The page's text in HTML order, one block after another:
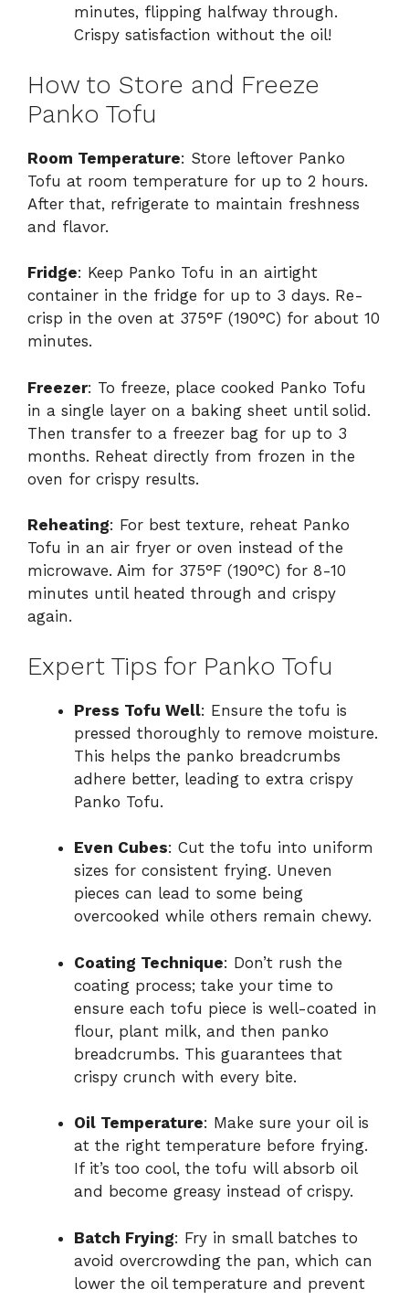
minutes, flipping halfway through.
Crispy satisfaction without the oil!
How to Store and Freeze
Panko Tofu
Room Temperature: Store leftover Panko
Tofu at room temperature for up to 2 hours.
After that, refrigerate to maintain freshness
and flavor.
Fridge: Keep Panko Tofu in an airtight
container in the fridge for up to 3 days. Re-
crisp in the oven at 375°F (190°C) for about 10
minutes.
Freezer: To freeze, place cooked Panko Tofu
in a single layer on a baking sheet until solid.
Then transfer to a freezer bag for up to 3
months. Reheat directly from frozen in the
oven for crispy results.
Reheating: For best texture, reheat Panko
Tofu in an air fryer or oven instead of the
microwave. Aim for 375°F (190°C) for 8-10
minutes until heated through and crispy
again.
Expert Tips for Panko Tofu
Press Tofu Well: Ensure the tofu is
pressed thoroughly to remove moisture.
This helps the panko breadcrumbs
adhere better, leading to extra crispy
Panko Tofu.
Even Cubes: Cut the tofu into uniform
sizes for consistent frying. Uneven
pieces can lead to some being
overcooked while others remain chewy.
Coating Technique: Don’t rush the
coating process; take your time to
ensure each tofu piece is well-coated in
flour, plant milk, and then panko
breadcrumbs. This guarantees that
crispy crunch with every bite.
Oil Temperature: Make sure your oil is
at the right temperature before frying.
If it’s too cool, the tofu will absorb oil
and become greasy instead of crispy.
Batch Frying: Fry in small batches to
avoid overcrowding the pan, which can
lower the oil temperature and prevent